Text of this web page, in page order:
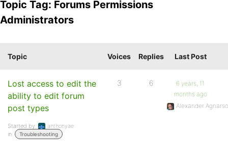
Topic Tag: Forums Permissions
Administrators
Topic Voices Replies Last Post
Lost access to edit the
ability to edit forum
post types
Started by:
anthonyae
in:
Troubleshooting
3 6
6 years, 11
months ago
Alexander